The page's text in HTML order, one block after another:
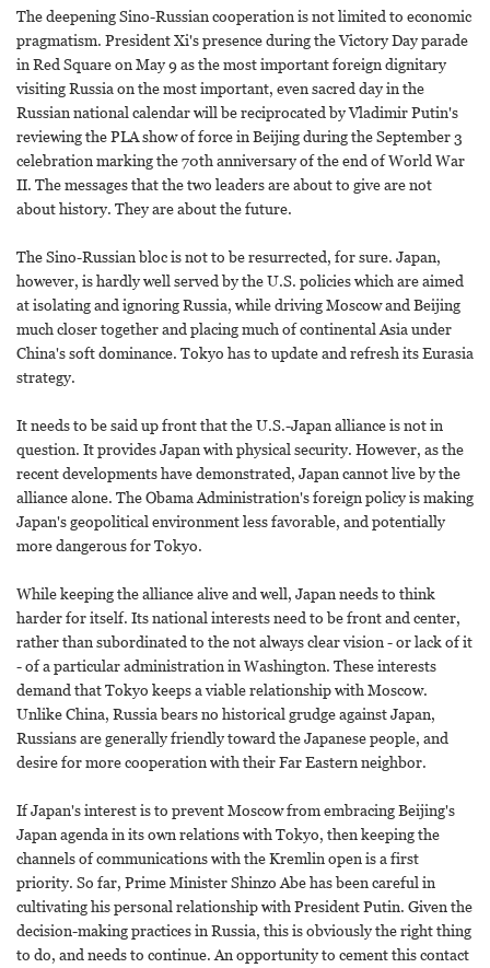
The deepening Sino-Russian cooperation is not limited to economic
pragmatism. President Xi's presence during the Victory Day parade
in Red Square on May 9 as the most important foreign dignitary
visiting Russia on the most important, even sacred day in the
Russian national calendar will be reciprocated by Vladimir Putin's
reviewing the PLA show of force in Beijing during the September 3
celebration marking the 70th anniversary of the end of World War
II. The messages that the two leaders are about to give are not
about history. They are about the future.
The Sino-Russian bloc is not to be resurrected, for sure. Japan,
however, is hardly well served by the U.S. policies which are aimed
at isolating and ignoring Russia, while driving Moscow and Beijing
much closer together and placing much of continental Asia under
China's soft dominance. Tokyo has to update and refresh its Eurasia
strategy.
It needs to be said up front that the U.S.-Japan alliance is not in
question. It provides Japan with physical security. However, as the
recent developments have demonstrated, Japan cannot live by the
alliance alone. The Obama Administration's foreign policy is making
Japan's geopolitical environment less favorable, and potentially
more dangerous for Tokyo.
While keeping the alliance alive and well, Japan needs to think
harder for itself. Its national interests need to be front and center,
rather than subordinated to the not always clear vision - or lack of it
- of a particular administration in Washington. These interests
demand that Tokyo keeps a viable relationship with Moscow.
Unlike China, Russia bears no historical grudge against Japan,
Russians are generally friendly toward the Japanese people, and
desire for more cooperation with their Far Eastern neighbor.
If Japan's interest is to prevent Moscow from embracing Beijing's
Japan agenda in its own relations with Tokyo, then keeping the
channels of communications with the Kremlin open is a first
priority. So far, Prime Minister Shinzo Abe has been careful in
cultivating his personal relationship with President Putin. Given the
decision-making practices in Russia, this is obviously the right thing
to do, and needs to continue. An opportunity to cement this contact